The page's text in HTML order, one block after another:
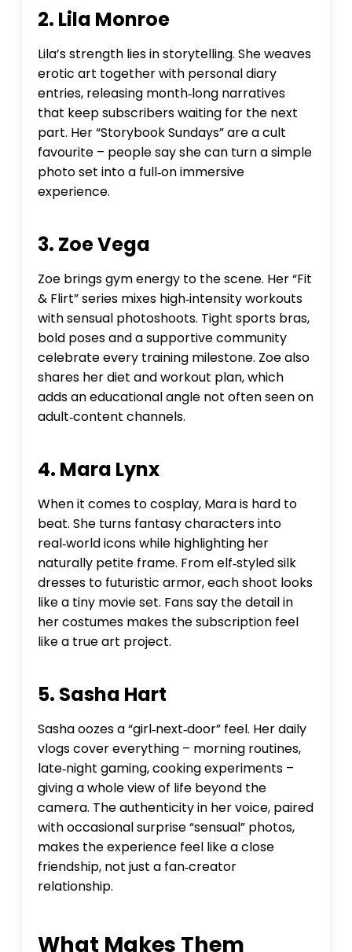
2. Lila Monroe
Lila’s strength lies in storytelling. She weaves
erotic art together with personal diary
entries, releasing month‑long narratives
that keep subscribers waiting for the next
part. Her “Storybook Sundays” are a cult
favourite – people say she can turn a simple
photo set into a full‑on immersive
experience.
3. Zoe Vega
Zoe brings gym energy to the scene. Her “Fit
& Flirt” series mixes high‑intensity workouts
with sensual photoshoots. Tight sports bras,
bold poses and a supportive community
celebrate every training milestone. Zoe also
shares her diet and workout plan, which
adds an educational angle not often seen on
adult‑content channels.
4. Mara Lynx
When it comes to cosplay, Mara is hard to
beat. She turns fantasy characters into
real‑world icons while highlighting her
naturally petite frame. From elf‑styled silk
dresses to futuristic armor, each shoot looks
like a tiny movie set. Fans say the detail in
her costumes makes the subscription feel
like a true art project.
5. Sasha Hart
Sasha oozes a “girl‑next‑door” feel. Her daily
vlogs cover everything – morning routines,
late‑night gaming, cooking experiments –
giving a whole view of life beyond the
camera. The authenticity in her voice, paired
with occasional surprise “sensual” photos,
makes the experience feel like a close
friendship, not just a fan‑creator
relationship.
What Makes Them